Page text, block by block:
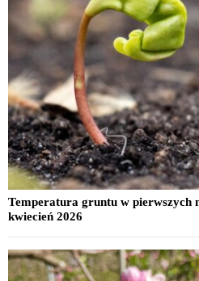
Temperatura gruntu w pierwszych
kwiecień 2026